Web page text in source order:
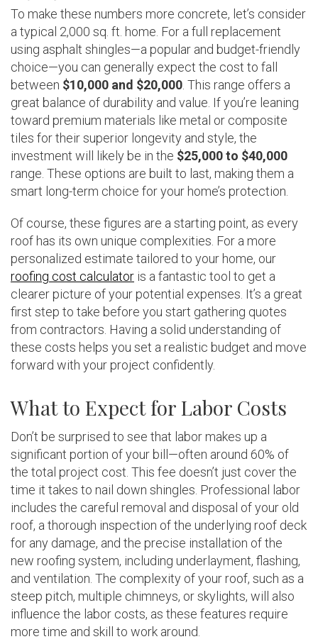
To make these numbers more concrete, let’s consider
a typical 2,000 sq. ft. home. For a full replacement
using asphalt shingles—a popular and budget-friendly
choice—you can generally expect the cost to fall
between $10,000 and $20,000 . This range offers a
great balance of durability and value. If you’re leaning
toward premium materials like metal or composite
tiles for their superior longevity and style, the
investment will likely be in the $25,000 to $40,000
range. These options are built to last, making them a
smart long-term choice for your home’s protection.
Of course, these figures are a starting point, as every
roof has its own unique complexities. For a more
personalized estimate tailored to your home, our
roofing cost calculator is a fantastic tool to get a
clearer picture of your potential expenses. It’s a great
first step to take before you start gathering quotes
from contractors. Having a solid understanding of
these costs helps you set a realistic budget and move
forward with your project confidently.
What to Expect for Labor Costs
Don’t be surprised to see that labor makes up a
significant portion of your bill—often around 60% of
the total project cost. This fee doesn’t just cover the
time it takes to nail down shingles. Professional labor
includes the careful removal and disposal of your old
roof, a thorough inspection of the underlying roof deck
for any damage, and the precise installation of the
new roofing system, including underlayment, flashing,
and ventilation. The complexity of your roof, such as a
steep pitch, multiple chimneys, or skylights, will also
influence the labor costs, as these features require
more time and skill to work around.